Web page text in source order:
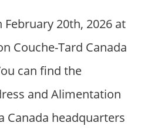
20th, 2026 at
Couche-Tard Canada
can find the
and Alimentation
Canada headquarters